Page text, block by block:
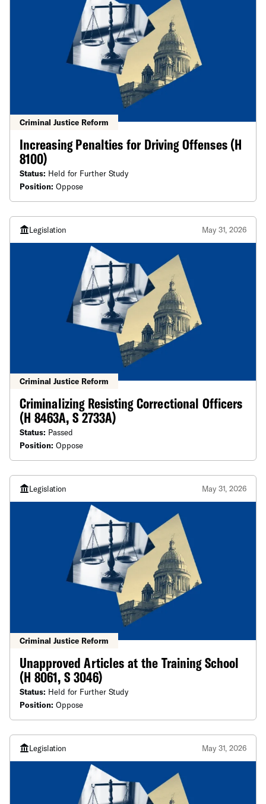
Criminal Justice Reform
Increasing Penalties for Driving Offenses (H
8100)
Status: Held for Further Study
Position: Oppose
Legislation May 31, 2026
Criminal Justice Reform
Criminalizing Resisting Correctional Officers
(H 8463A, S 2733A)
Status: Passed
Position: Oppose
Legislation May 31, 2026
Criminal Justice Reform
Unapproved Articles at the Training School
(H 8061, S 3046)
Status: Held for Further Study
Position: Oppose
Legislation May 31, 2026